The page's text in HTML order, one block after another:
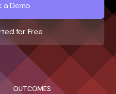
a Demo
for Free
OUTCOMES